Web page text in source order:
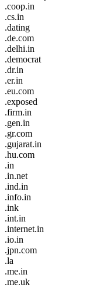
.coop.in
.cs.in
.dating
.de.com
.delhi.in
.democrat
.dr.in
.er.in
.eu.com
.exposed
.firm.in
.gen.in
.gr.com
.gujarat.in
.hu.com
.in
.in.net
.ind.in
.info.in
.ink
.int.in
.internet.in
.io.in
.jpn.com
.la
.me.in
.me.uk